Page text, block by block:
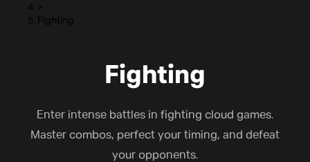
>
Fighting
Fighting
Enter intense battles in fighting cloud games.
Master combos, perfect your timing, and defeat
your opponents.